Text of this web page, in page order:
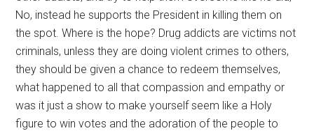
No, instead he supports the President in killing them on
the spot. Where is the hope? Drug addicts are victims not
criminals, unless they are doing violent crimes to others,
they should be given a chance to redeem themselves,
what happened to all that compassion and empathy or
was it just a show to make yourself seem like a Holy
figure to win votes and the adoration of the people to